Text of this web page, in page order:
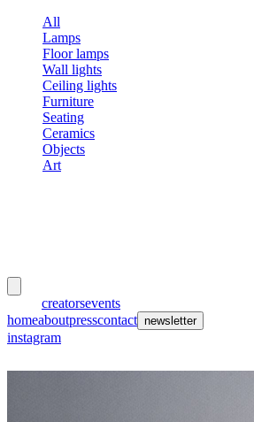
All
Lamps
Floor lamps
Wall lights
Ceiling lights
Furniture
Seating
Ceramics
Objects
Art
creatorsevents
homeaboutpresscontact newsletter
instagram